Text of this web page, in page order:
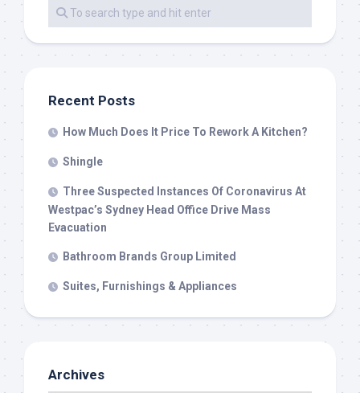
Recent Posts
How Much Does It Price To Rework A Kitchen?
Shingle
Three Suspected Instances Of Coronavirus At
Westpac’s Sydney Head Office Drive Mass
Evacuation
Bathroom Brands Group Limited
Suites, Furnishings & Appliances
Archives